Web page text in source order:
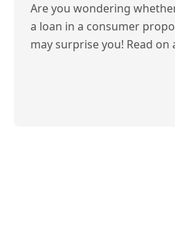
Are you wondering
a loan in a consumer
may surprise you! Read on